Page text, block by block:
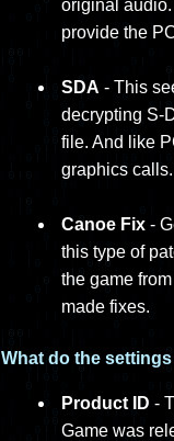
original
provide the
SDA - This
decrypting S-
file. And like
graphics calls.
Canoe Fix -
this type of
the game
made fixes.
What do the
Product ID -
Game was